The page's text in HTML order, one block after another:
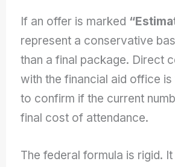
If an offer is marked
represent a conservative
than a final package. Direct
with the financial aid office
to confirm if the current
final cost of attendance.
The federal formula is rigid.